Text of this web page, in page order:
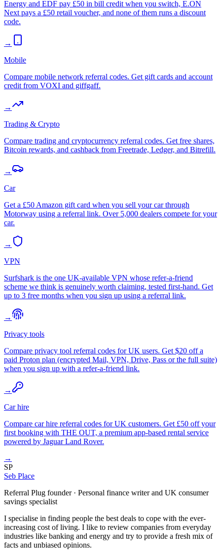
Energy and EDF pay £50 in bill credit when you switch, E.ON
Next pays a £50 retail voucher, and none of them runs a discount
code.
→
Mobile
Compare mobile network referral codes. Get gift cards and account
credit from VOXI and giffgaff.
→
Trading & Crypto
Compare trading and cryptocurrency referral codes. Get free shares,
Bitcoin rewards, and cashback from Freetrade, Ledger, and Bitrefill.
→
Car
Get a £50 Amazon gift card when you sell your car through
Motorway using a referral link. Over 5,000 dealers compete for your
car.
→
VPN
Surfshark is the one UK-available VPN whose refer-a-friend
scheme we think is genuinely worth claiming, tested first-hand. Get
up to 3 free months when you sign up using a referral link.
→
Privacy tools
Compare privacy tool referral codes for UK users. Get $20 off a
paid Proton plan (encrypted Mail, VPN, Drive, Pass or the full suite)
when you sign up with a refer-a-friend link.
→
Car hire
Compare car hire referral codes for UK customers. Get £50 off your
first booking with THE OUT, a premium app-based rental service
powered by Jaguar Land Rover.
→
SP
Seb Place
Referral Plug founder · Personal finance writer and UK consumer
savings specialist
I specialise in finding people the best deals to cope with the ever-
increasing cost of living. I like to review companies from everyday
industries like banking and energy and try to provide a fresh mix of
facts and unbiased opinions.